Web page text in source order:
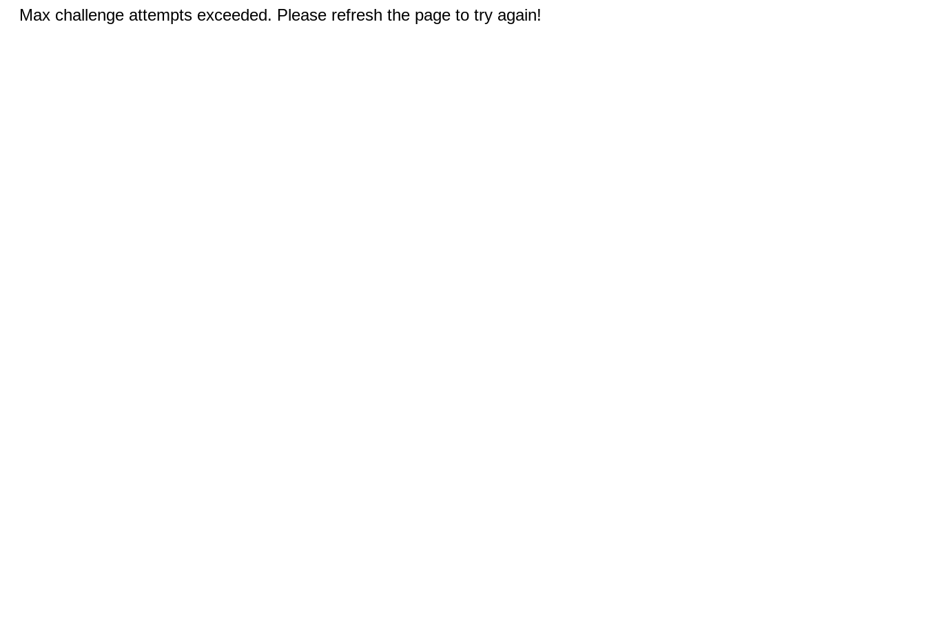
Max challenge attempts exceeded. Please refresh the page to try again!